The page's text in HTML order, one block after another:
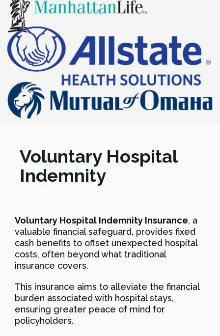
Voluntary Hospital
Indemnity
Voluntary Hospital Indemnity Insurance, a
valuable financial safeguard, provides fixed
cash benefits to offset unexpected hospital
costs, often beyond what traditional
insurance covers.
This insurance aims to alleviate the financial
burden associated with hospital stays,
ensuring greater peace of mind for
policyholders.